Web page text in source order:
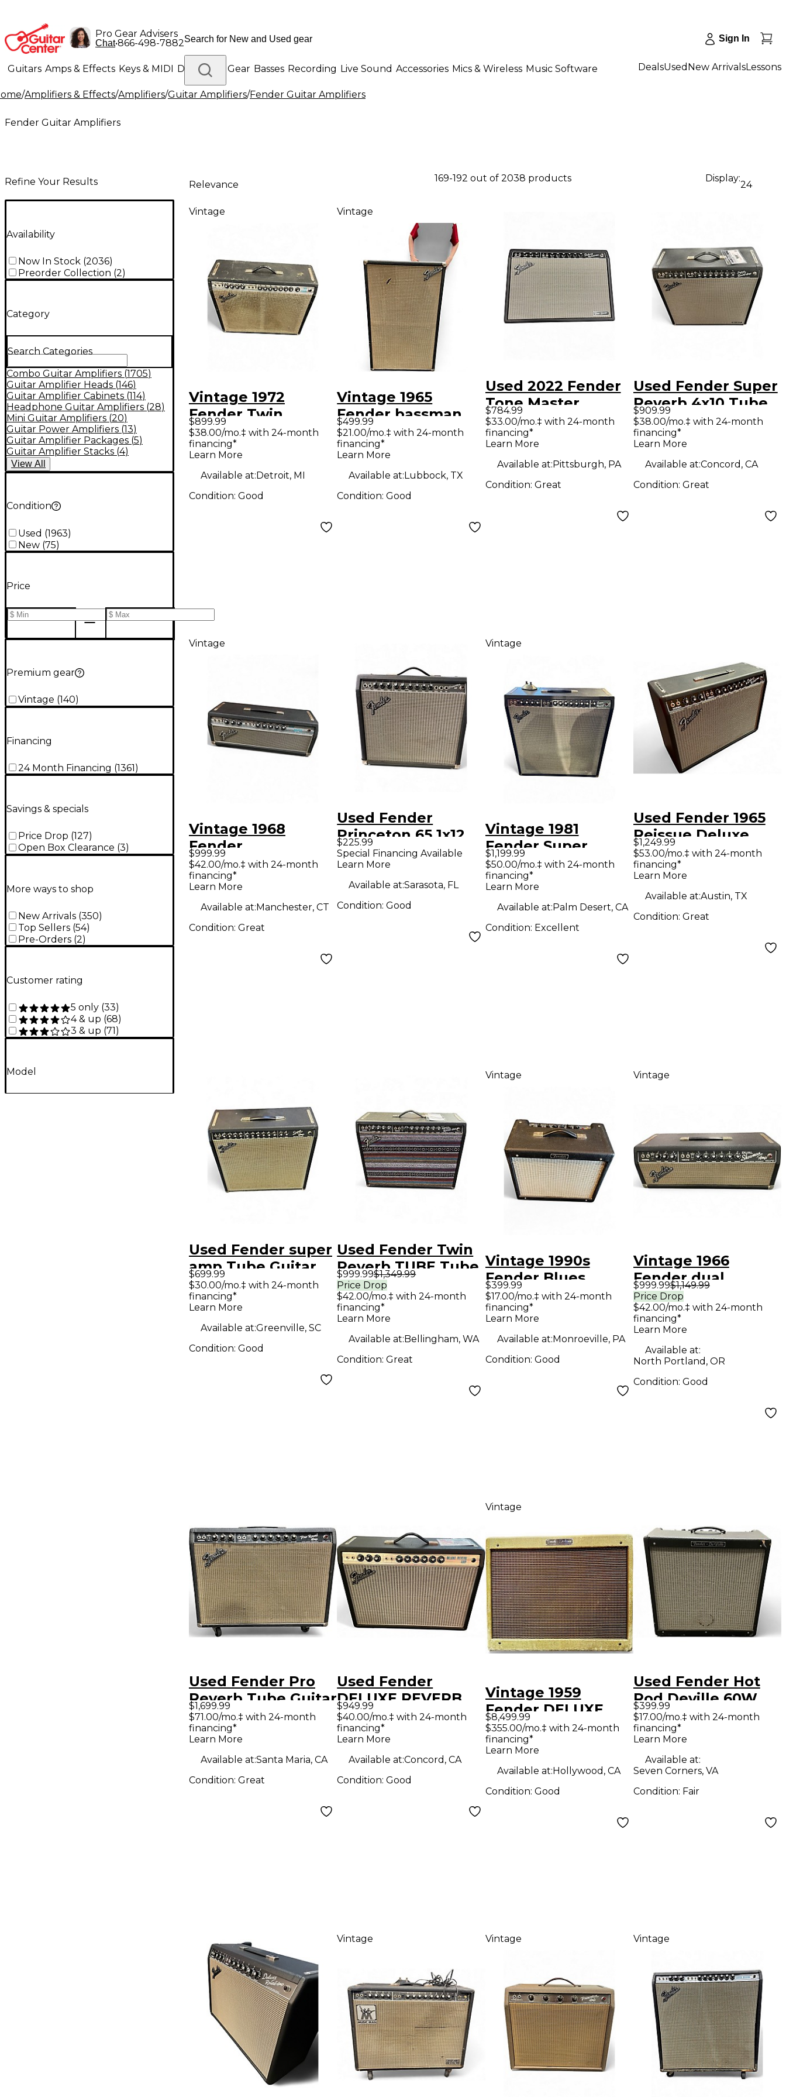
Pro Gear Advisers
Chat•866-498-7882 Sign In
Guitars Amps & Effects Keys & MIDI Drums DJ Gear Basses Recording Live Sound Accessories Mics & Wireless Music Software
Lighting Band & Orchestra Platinum Gear
DealsUsed New ArrivalsLessons
/Amplifiers & Effects/Amplifiers/Guitar Amplifiers/Fender Guitar Amplifiers
Fender Guitar Amplifiers
Refine Your Results
Availability
Now In Stock (2036)
Preorder Collection (2)
Category
Search Categories
Combo Guitar Amplifiers (1705)
Guitar Amplifier Heads (146)
Guitar Amplifier Cabinets (114)
Headphone Guitar Amplifiers (28)
Mini Guitar Amplifiers (20)
Guitar Power Amplifiers (13)
Guitar Amplifier Packages (5)
Guitar Amplifier Stacks (4)
View All
Condition
Used (1963)
New (75)
Price
Premium gear
Vintage (140)
Financing
24 Month Financing (1361)
Savings & specials
Price Drop (127)
Open Box Clearance (3)
More ways to shop
New Arrivals (350)
Top Sellers (54)
Pre-Orders (2)
Customer rating
5 only (33)
4 & up (68)
3 & up (71)
Model
Relevance
169-192 out of 2038 products Display:
24
Vintage
Vintage 1972
Fender Twin
Reverb 2x12 Tube
Guitar Combo Amp
$899.99
$38.00/mo.‡ with 24-month
financing*
Learn More
Available at:Detroit, MI
Condition: Good
Vintage
Vintage 1965
Fender bassman
cab 2x12 Guitar
Cabinet
$499.99
$21.00/mo.‡ with 24-month
financing*
Learn More
Available at:Lubbock, TX
Condition:Good
Used 2022 Fender
Tone Master
Deluxe Reverb
Guitar Combo Amp
$784.99
$33.00/mo.‡ with 24-month
financing*
Learn More
Available at:Pittsburgh, PA
Condition: Great
Used Fender Super
Reverb 4x10 Tube
Guitar Combo Amp
$909.99
$38.00/mo.‡ with 24-month
financing*
Learn More
Available at:Concord, CA
Condition: Great
Vintage
Vintage 1968
Fender
BANDMASTER
Tube Guitar Amp
$999.99
$42.00/mo.‡ with 24-month
financing*
Learn More
Available at:Manchester, CT
Condition: Great
Used Fender
Princeton 65 1x12
15W Tube Guitar
Combo Amp
$225.99
Special Financing Available
Learn More
Available at:Sarasota, FL
Condition:Good
Vintage
Vintage 1981
Fender Super
Reverb 4x10 Tube
Guitar Combo Amp
$1,199.99
$50.00/mo.‡ with 24-month
financing*
Learn More
Available at:Palm Desert, CA
Condition: Excellent
Used Fender 1965
Reissue Deluxe
Reverb 22W Tube
Guitar Combo Amp
$1,249.99
$53.00/mo.‡ with 24-month
financing*
Learn More
Available at:Austin, TX
Condition: Great
Used Fender super
amp Tube Guitar
Combo Amp
$699.99
$30.00/mo.‡ with 24-month
financing*
Learn More
Available at:Greenville, SC
Condition: Good
Used Fender Twin
Reverb TUBE Tube
Guitar Combo Amp
$999.99$1,349.99
Price Drop
$42.00/mo.‡ with 24-month
financing*
Learn More
Available at:Bellingham, WA
Condition:Great
Vintage
Vintage 1990s
Fender Blues
Junior Tube Guitar
Combo Amp
$399.99
$17.00/mo.‡ with 24-month
financing*
Learn More
Available at:Monroeville, PA
Condition: Good
Vintage
Vintage 1966
Fender dual
showman Tube
Guitar Amp Head
$999.99$1,149.99
Price Drop
$42.00/mo.‡ with 24-month
financing*
Learn More
Available at:
North Portland, OR
Condition: Good
Used Fender Pro
Reverb Tube Guitar
Combo Amp
$1,699.99
$71.00/mo.‡ with 24-month
financing*
Learn More
Available at:Santa Maria, CA
Condition: Great
Used Fender
DELUXE REVERB
Tube Guitar Combo
Amp
$949.99
$40.00/mo.‡ with 24-month
financing*
Learn More
Available at:Concord, CA
Condition:Good
Vintage
Vintage 1959
Fender DELUXE
Tube Guitar Combo
Amp
$8,499.99
$355.00/mo.‡ with 24-month
financing*
Learn More
Available at:Hollywood, CA
Condition: Good
Used Fender Hot
Rod Deville 60W
4x10 Tube Guitar
Combo Amp
$399.99
$17.00/mo.‡ with 24-month
financing*
Learn More
Available at:
Seven Corners, VA
Condition: Fair
Vintage Vintage Vintage